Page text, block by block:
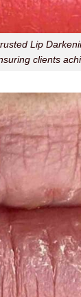
Lip
clients